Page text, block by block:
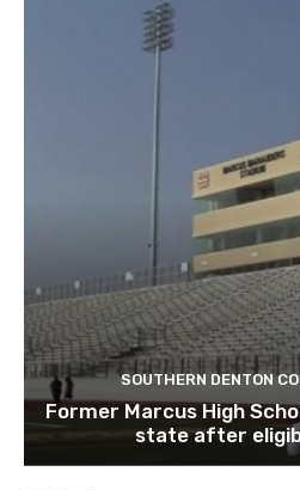
SOUTHERN DENTON
Former Marcus High
state after